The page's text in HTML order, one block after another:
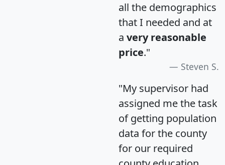
all the demographics
that I needed and at
a very reasonable
price."
Steven S.
"My supervisor had
assigned me the task
of getting population
data for the county
for our required